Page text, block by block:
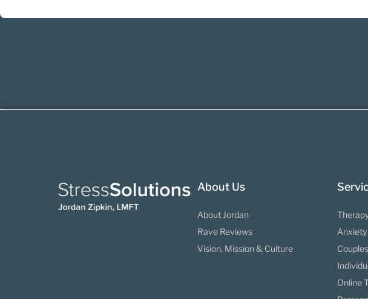
About Us
About Jordan
Rave Reviews
Vision, Mission & Culture
Online